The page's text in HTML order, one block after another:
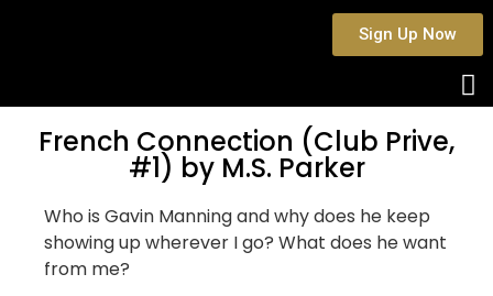
Sign Up Now
French Connection (Club Prive,
#1) by M.S. Parker
Who is Gavin Manning and why does he keep
showing up wherever I go? What does he want
from me?